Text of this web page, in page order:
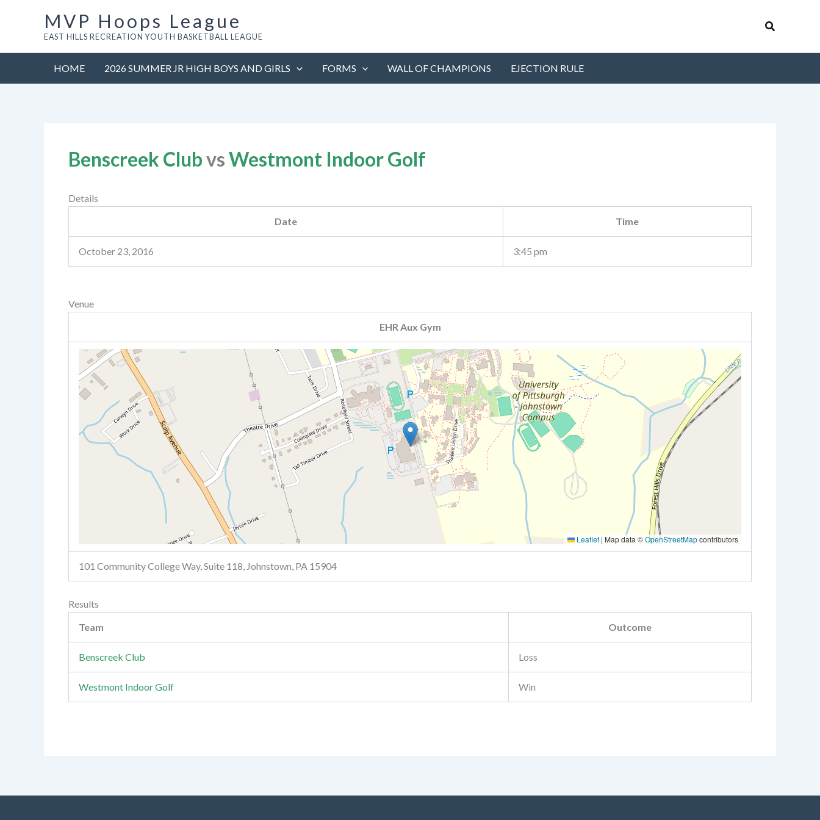
MVP Hoops League
EAST HILLS RECREATION YOUTH BASKETBALL LEAGUE
Search
HOME 2026 SUMMER JR HIGH BOYS AND GIRLS FORMS WALL OF CHAMPIONS EJECTION RULE
Benscreek ClubvsWestmont Indoor Golf
Details
Date
Time
October 23, 2016 3:45 pm
Venue
EHR Aux Gym
Leaflet | Map data ©OpenStreetMapcontributors
101 Community College Way, Suite 118, Johnstown, PA 15904
Results
Team
Outcome
Benscreek Club Loss
Westmont Indoor Golf Win